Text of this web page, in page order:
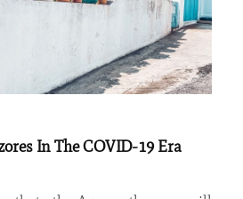
In The COVID-19 Era